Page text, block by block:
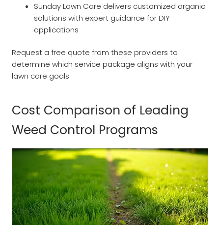
Sunday Lawn Care delivers customized organic
solutions with expert guidance for DIY
applications
Request a free quote from these providers to
determine which service package aligns with your
lawn care goals.
Cost Comparison of Leading
Weed Control Programs